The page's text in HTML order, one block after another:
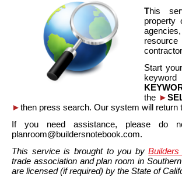
This
property
Start
the ►
►then press search. Our system will return
If you need assistance, please do
planroom@buildersnotebook.com.
This service is brought to you by
trade association and plan room in
are licensed (if required) by the State of